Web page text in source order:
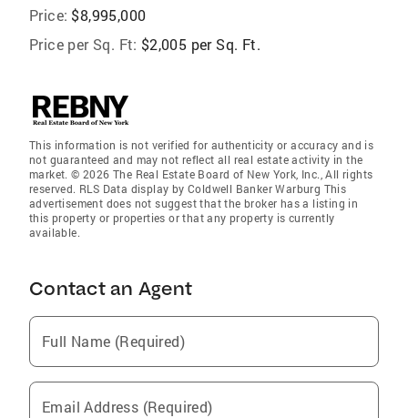
Price: $8,995,000
Price per Sq. Ft: $2,005 per Sq. Ft.
This information is not verified for authenticity or accuracy and is
not guaranteed and may not reflect all real estate activity in the
market. © 2026 The Real Estate Board of New York, Inc., All rights
reserved. RLS Data display by Coldwell Banker Warburg This
advertisement does not suggest that the broker has a listing in
this property or properties or that any property is currently
available.
Contact an Agent
Full Name (Required)
Email Address (Required)